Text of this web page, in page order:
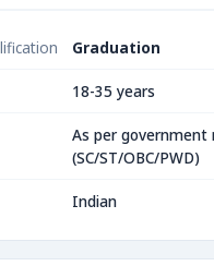
Graduation
18-35 years
As per government
(SC/ST/OBC/PWD)
Indian